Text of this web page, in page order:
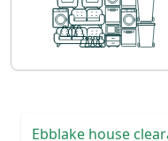
Ebblake house